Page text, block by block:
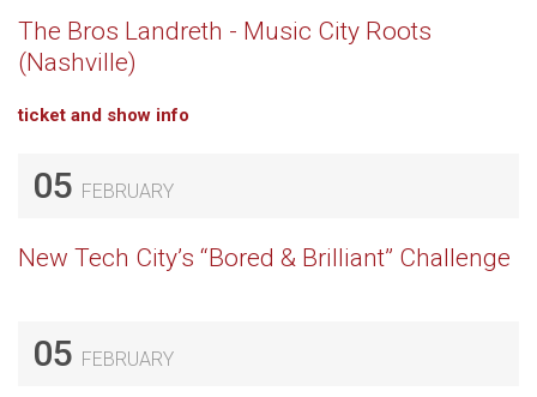
The Bros Landreth - Music City Roots
(Nashville)
ticket and show info
05 FEBRUARY
New Tech City’s “Bored & Brilliant” Challenge
05 FEBRUARY